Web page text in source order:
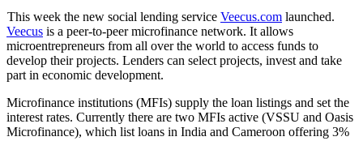
This week the new social lending service Veecus.com launched.
Veecus is a peer-to-peer microfinance network. It allows
microentrepreneurs from all over the world to access funds to
develop their projects. Lenders can select projects, invest and take
part in economic development.
Microfinance institutions (MFIs) supply the loan listings and set the
interest rates. Currently there are two MFIs active (VSSU and Oasis
Microfinance), which list loans in India and Cameroon offering 3%